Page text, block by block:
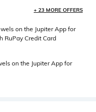
+ 23 MORE OFFERS
on the Jupiter App for
RuPay Credit Card
on the Jupiter App for